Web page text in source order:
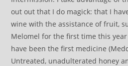
out out that I do magick: that I
wine with the assistance of fruit,
Melomel for the first time this
have been the first medicine
Untreated, unadulterated honey